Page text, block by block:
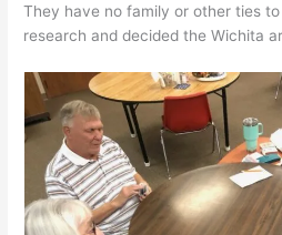
They have no family or other ties
research and decided the Wichita